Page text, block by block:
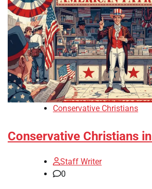
Conservative Christians
Conservative Christians
Staff Writer
0